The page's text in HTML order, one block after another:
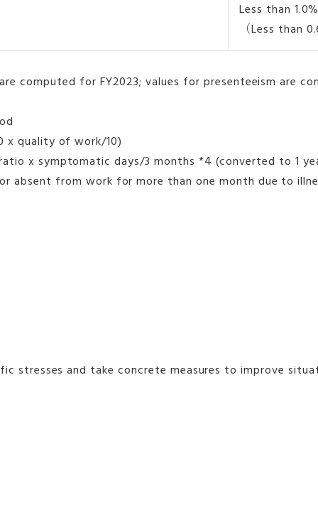
Less than
（Less than
computed for FY2023; values for presenteeism are
x quality of work/10)
x symptomatic days/3 months *4 (converted to 1
absent from work for more than one month due to
and take concrete measures to